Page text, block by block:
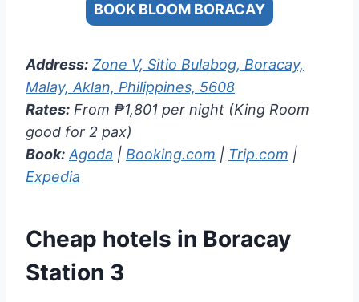
BOOK BLOOM BORACAY
Address: Zone V, Sitio Bulabog, Boracay,
Malay, Aklan, Philippines, 5608
Rates: From ₱1,801 per night (King Room
good for 2 pax)
Book: Agoda | Booking.com | Trip.com |
Expedia
Cheap hotels in Boracay
Station 3